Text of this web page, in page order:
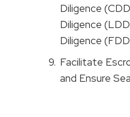
Diligence
Diligence
Diligence
Facilitate
and Ensure